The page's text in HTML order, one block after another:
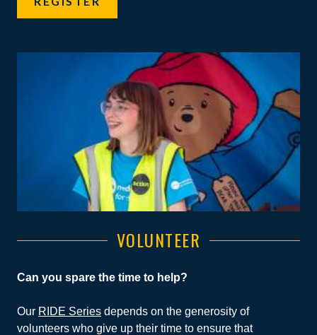
VOLUNTEER
Can you spare the time to help?
Our RIDE Series depends on the generosity of
volunteers who give up their time to ensure that